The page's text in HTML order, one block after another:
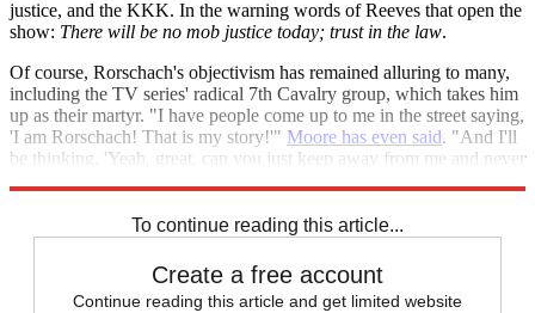
justice, and the KKK. In the warning words of Reeves that open the
show: There will be no mob justice today; trust in the law.
Of course, Rorschach's objectivism has remained alluring to many,
including the TV series' radical 7th Cavalry group, which takes him
up as their martyr. "I have people come up to me in the street saying,
'I am Rorschach! That is my story!'" Moore has even said. "And I'll
be thinking, 'Yeah, great, can you just keep away from me and never
To continue reading this article...
Create a free account
Continue reading this article and get limited website